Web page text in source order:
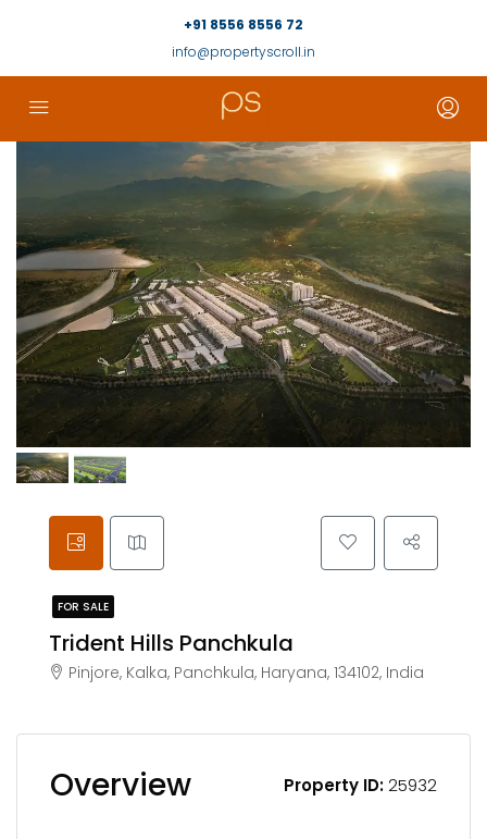
+91 8556 8556 72
info@propertyscroll.in
FOR SALE
Trident Hills Panchkula
Pinjore, Kalka, Panchkula, Haryana, 134102, India
Overview Property ID:25932